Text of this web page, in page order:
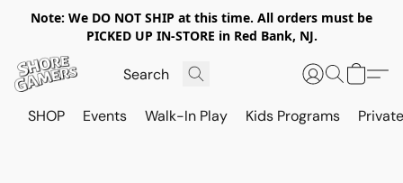
Note: We DO NOT SHIP at this time. All orders must be
PICKED UP IN-STORE in Red Bank, NJ.
SHOP Events Walk-In Play Kids Programs